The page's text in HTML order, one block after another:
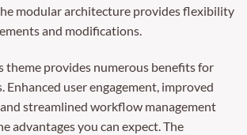
modular architecture provides flexibility
and modifications.
theme provides numerous benefits for
Enhanced user engagement, improved
streamlined workflow management
advantages you can expect. The